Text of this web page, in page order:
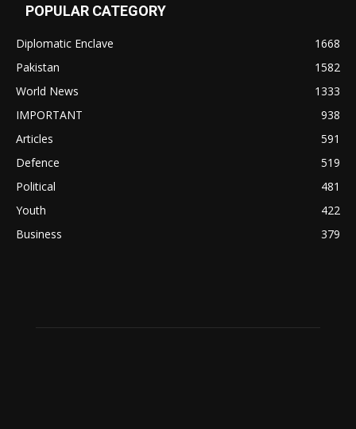
POPULAR CATEGORY
Diplomatic Enclave
1668
Pakistan
1582
World News
1333
IMPORTANT
938
Articles
591
Defence
519
Political
481
Youth
422
Business
379